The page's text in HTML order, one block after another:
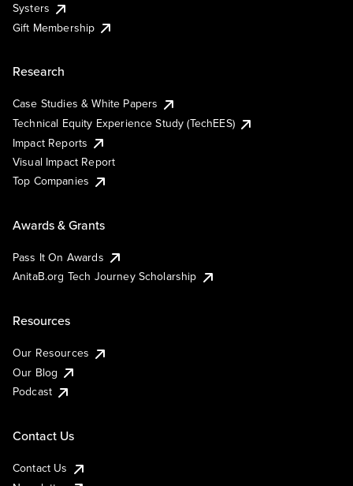
Systers
Gift Membership
Research
Case Studies & White Papers
Technical Equity Experience Study (TechEES)
Impact Reports
Visual Impact Report
Top Companies
Awards & Grants
Pass It On Awards
AnitaB.org Tech Journey Scholarship
Resources
Our Resources
Our Blog
Podcast
Contact Us
Contact Us